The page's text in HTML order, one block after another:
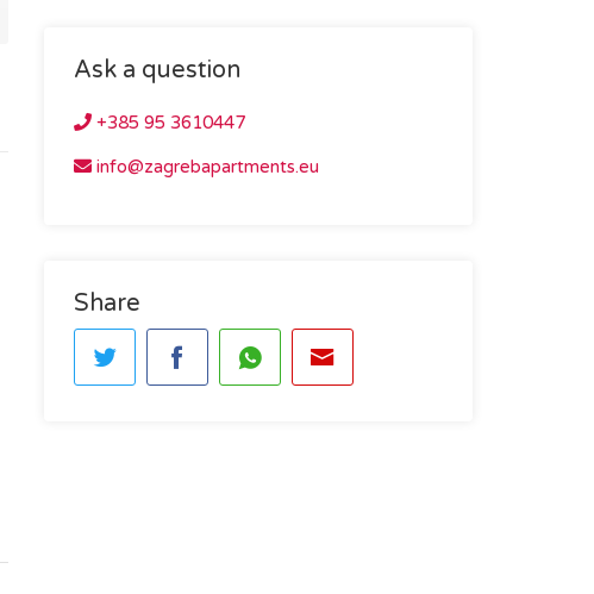
Ask a question
+385 95 3610447
info@zagrebapartments.eu
Share